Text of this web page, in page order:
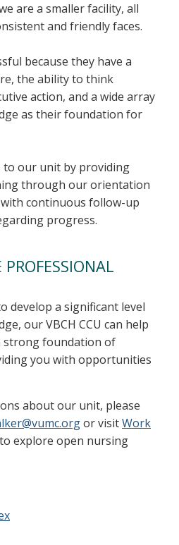
are a smaller facility, all
and friendly faces.
because they have a
the ability to think
action, and a wide array
as their foundation for
to our unit by providing
through our orientation
continuous follow-up
progress.
develop a significant level
our VBCH CCU can help
strong foundation of
you with opportunities
about our unit, please
or visitWork
to explore open nursing